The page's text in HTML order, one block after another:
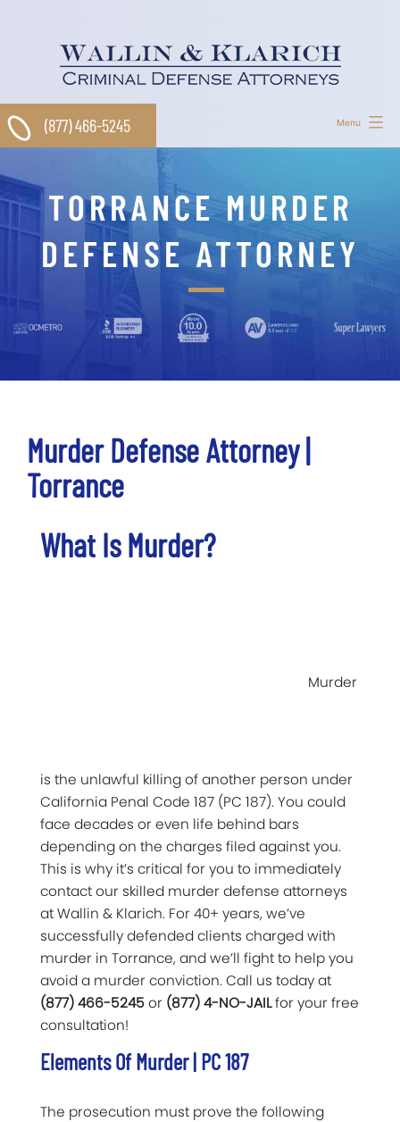
Menu
(877) 466-5245
TORRANCE MURDER
DEFENSE ATTORNEY
Murder Defense Attorney |
Torrance
What Is Murder?
Murder
is the unlawful killing of another person under
California Penal Code 187 (PC 187). You could
face decades or even life behind bars
depending on the charges filed against you.
This is why it’s critical for you to immediately
contact our skilled murder defense attorneys
at Wallin & Klarich. For 40+ years, we’ve
successfully defended clients charged with
murder in Torrance, and we’ll fight to help you
avoid a murder conviction. Call us today at
(877) 466-5245or (877) 4-NO-JAILfor your free
consultation!
Elements Of Murder | PC 187
The prosecution must prove the following